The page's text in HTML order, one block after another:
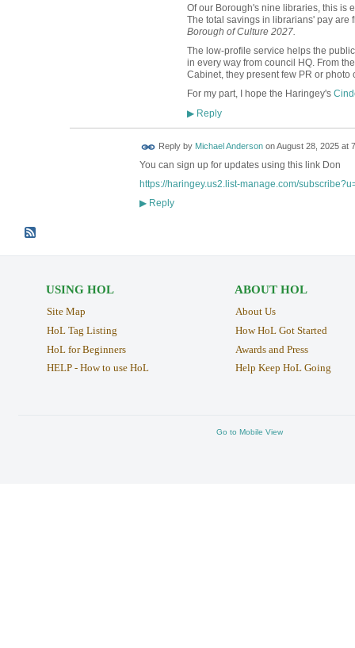
Of our Borough's nine libraries, this is
The total savings in librarians' pay are
Borough of Culture 2027.
The low-profile service helps the
in every way from council HQ. From
Cabinet, they present few PR or photo
For my part, I hope the Haringey's
▶Reply
Reply by Michael AndersononAugust 28, 2025 at
You can sign up for updates using this link Don
https://haringey.us2.list-manage.com/
▶Reply
USING HOL
Site Map
HoL Tag Listing
HoL for Beginners
HELP - How to use HoL
ABOUT HOL
About Us
How HoL Got Started
Awards and Press
Help Keep HoL Going
Go to Mobile View